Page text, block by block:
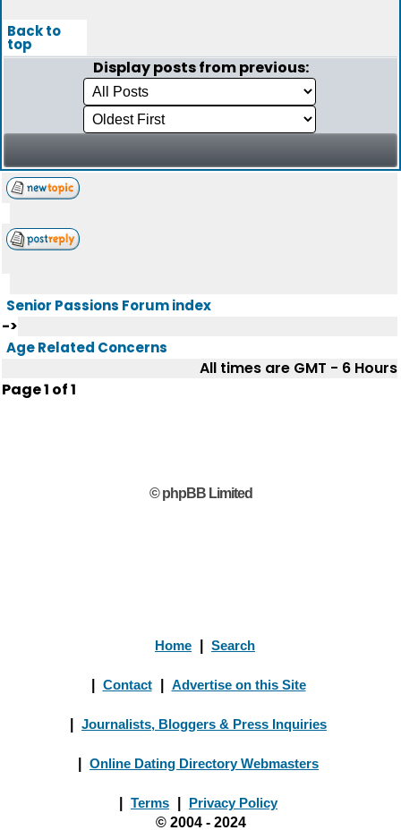
Back to
top
Display posts from previous:
Senior Passions Forum index
->
Age Related Concerns
All times are GMT - 6 Hours
Page1 of1
© phpBB Limited
Home Search
Contact Advertise on this Site
Journalists, Bloggers & Press Inquiries
Online Dating Directory Webmasters
Terms
Privacy Policy
© 2004 - 2024